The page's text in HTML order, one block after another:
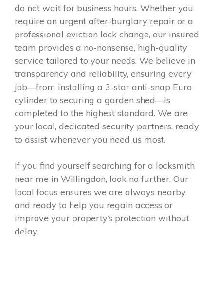
do not wait for business hours. Whether you
require an urgent after-burglary repair or a
professional eviction lock change, our insured
team provides a no-nonsense, high-quality
service tailored to your needs. We believe in
transparency and reliability, ensuring every
job—from installing a 3-star anti-snap Euro
cylinder to securing a garden shed—is
completed to the highest standard. We are
your local, dedicated security partners, ready
to assist whenever you need us most.
If you find yourself searching for a locksmith
near me in Willingdon, look no further. Our
local focus ensures we are always nearby
and ready to help you regain access or
improve your property’s protection without
delay.